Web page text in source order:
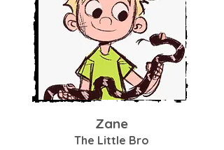
Zane
The Little Bro